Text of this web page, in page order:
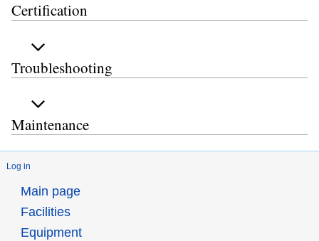
Certification
Troubleshooting
Maintenance
Log in
Main page
Facilities
Equipment